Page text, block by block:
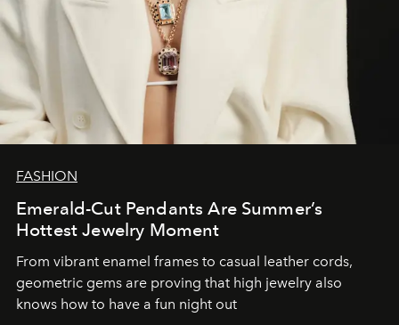
FASHION
Emerald-Cut Pendants Are Summer’s
Hottest Jewelry Moment
From vibrant enamel frames to casual leather cords,
geometric gems are proving that high jewelry also
knows how to have a fun night out